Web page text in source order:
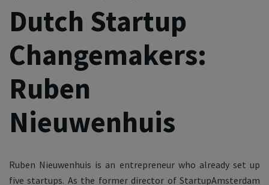
Dutch Startup
Changemakers:
Ruben
Nieuwenhuis
Ruben Nieuwenhuis is an entrepreneur who already set up
five startups. As the former director of StartupAmsterdam